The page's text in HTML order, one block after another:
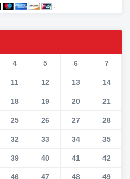
4 5 6 7
11 12 13 14
18 19 20 21
25 26 27 28
32 33 34 35
39 40 41 42
46 47 48 49